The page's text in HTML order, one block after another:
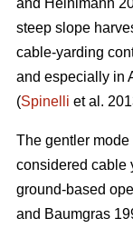
and Heinimann
steep slope
cable-yarding
and especially in
(Spinelli et al.
The gentler
considered cable
ground-based
and Baumgras